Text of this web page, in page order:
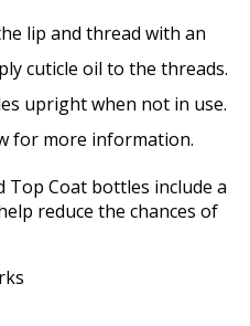
lip and thread with an
cuticle oil to the threads.
upright when not in use.
for more information.
Top Coat bottles include a
reduce the chances of